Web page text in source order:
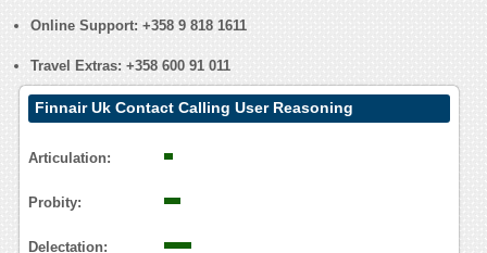
Online Support: +358 9 818 1611
Travel Extras: +358 600 91 011
Finnair Uk Contact Calling User Reasoning
Articulation:
Probity:
Delectation: